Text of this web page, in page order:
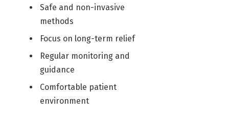
Safe and non-invasive
methods
Focus on long-term relief
Regular monitoring and
guidance
Comfortable patient
environment